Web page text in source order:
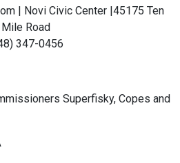
| Novi Civic Center |45175 Ten
Mile Road
347-0456
Superfisky, Copes and